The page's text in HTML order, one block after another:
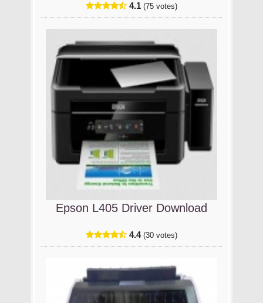
4.1 (75 votes)
Epson L405 Driver Download
4.4 (30 votes)